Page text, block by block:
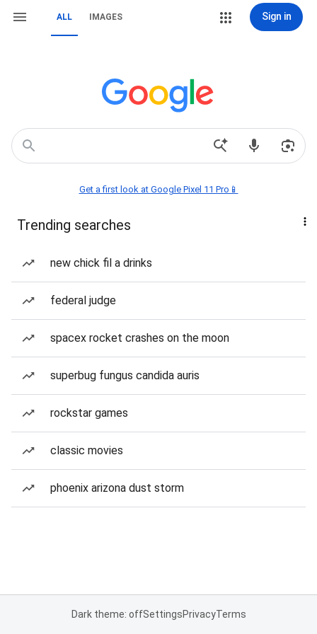
ALL IMAGES Sign in
Get a first look at Google Pixel 11 Pro📱
Trending searches
new chick fil a drinks
federal judge
spacex rocket crashes on the moon
superbug fungus candida auris
rockstar games
classic movies
phoenix arizona dust storm
Dark theme: offSettingsPrivacyTerms